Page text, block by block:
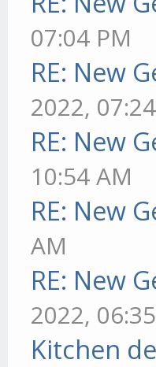
07:04 PM
RE: New
2022,
RE: New
10:54 AM
RE: New
AM
RE: New
2022,
Kitchen